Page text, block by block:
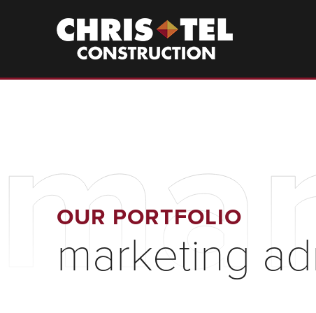
Christel
Construction
OUR PORTFOLIO
marketing